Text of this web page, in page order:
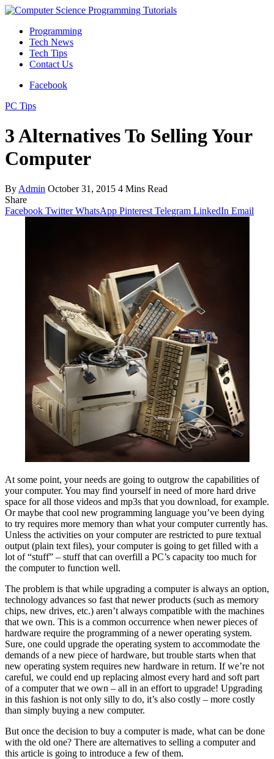
Programming
Tech News
Tech Tips
Contact Us
Facebook
PC Tips
3 Alternatives To Selling Your
Computer
By Admin October 31, 2015 4 Mins Read
Share
Facebook Twitter WhatsApp Pinterest Telegram LinkedIn Email
At some point, your needs are going to outgrow the capabilities of
your computer. You may find yourself in need of more hard drive
space for all those videos and mp3s that you download, for example.
Or maybe that cool new programming language you’ve been dying
to try requires more memory than what your computer currently has.
Unless the activities on your computer are restricted to pure textual
output (plain text files), your computer is going to get filled with a
lot of “stuff” – stuff that can overfill a PC’s capacity too much for
the computer to function well.
The problem is that while upgrading a computer is always an option,
technology advances so fast that newer products (such as memory
chips, new drives, etc.) aren’t always compatible with the machines
that we own. This is a common occurrence when newer pieces of
hardware require the programming of a newer operating system.
Sure, one could upgrade the operating system to accommodate the
demands of a new piece of hardware, but trouble starts when that
new operating system requires new hardware in return. If we’re not
careful, we could end up replacing almost every hard and soft part
of a computer that we own – all in an effort to upgrade! Upgrading
in this fashion is not only silly to do, it’s also costly – more costly
than simply buying a new computer.
But once the decision to buy a computer is made, what can be done
with the old one? There are alternatives to selling a computer and
this article is going to introduce a few of them.